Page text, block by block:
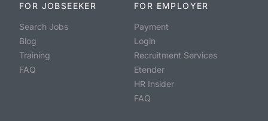
FOR JOBSEEKER
Search Jobs
Blog
Training
FAQ
FOR EMPLOYER
Payment
Login
Recruitment Services
Etender
HR Insider
FAQ